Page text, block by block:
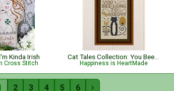
Kinda Irish
Cross Stitch Happiness is HeartMade
2 3 4 5 6 